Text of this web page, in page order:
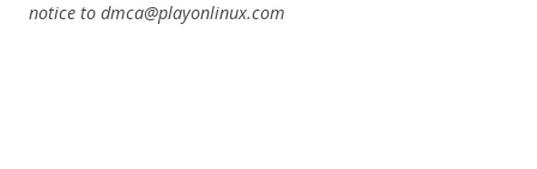
notice to dmca@playonlinux.com